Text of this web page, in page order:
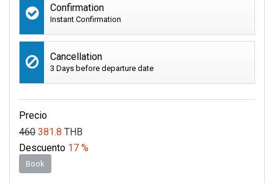
Confirmation
Instant Confirmation
Cancellation
3 Days before departure date
Precio
460 381.8 THB
Descuento 17 %
Book